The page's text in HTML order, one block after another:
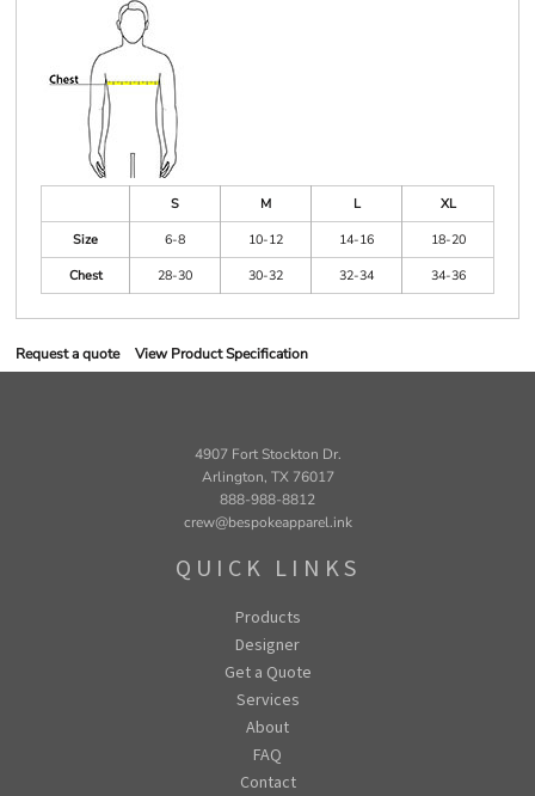
S M L
XL
Size
6-8 10-12 14-16
18-20
Chest
28-30 30-32 32-34 34-36
Request a quote View Product Specification
4907 Fort Stockton Dr.
Arlington, TX 76017
888-988-8812
crew@bespokeapparel.ink
QUICK LINKS
Products
Designer
Get a Quote
Services
About
FAQ
Contact